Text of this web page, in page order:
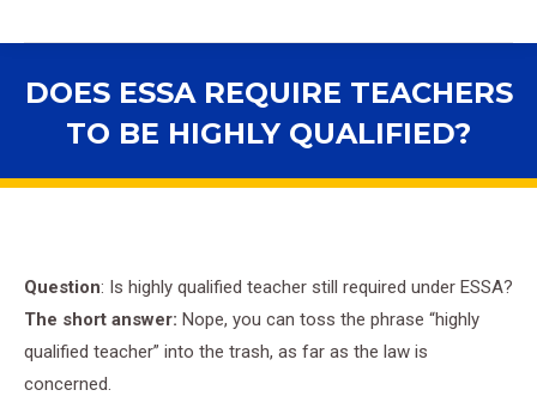
DOES ESSA REQUIRE TEACHERS
TO BE HIGHLY QUALIFIED?
Question: Is highly qualified teacher still required under ESSA?
The short answer: Nope, you can toss the phrase “highly
qualified teacher” into the trash, as far as the law is
concerned.